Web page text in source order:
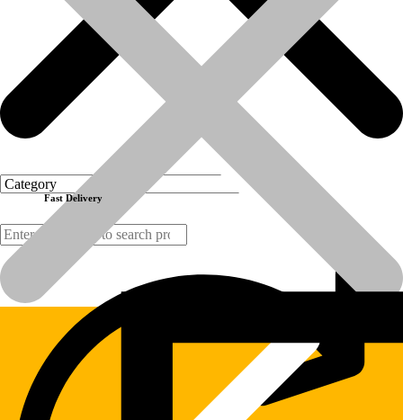
Products
Now in stock.
Make: CGR Italy
Order today
(Disclaimer:  All brand names, model names or marks are
Previous product Next product
Fast Delivery